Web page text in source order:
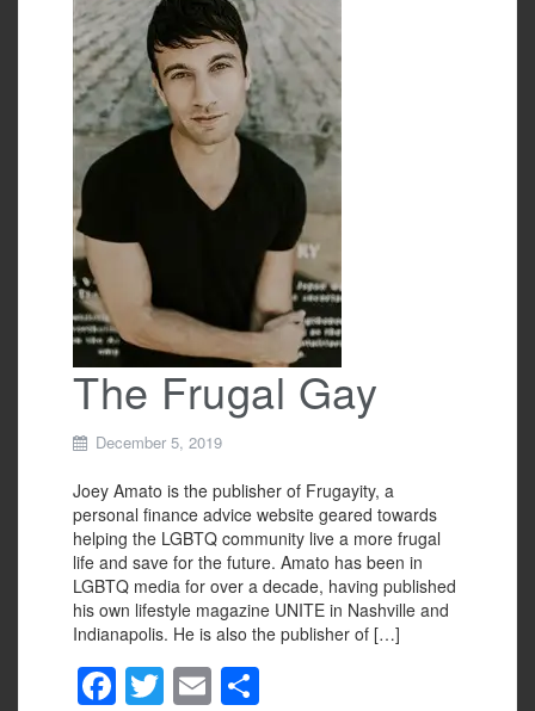
b
o
o
k
The Frugal Gay
December 5, 2019
Joey Amato is the publisher of Frugayity, a
personal finance advice website geared towards
helping the LGBTQ community live a more frugal
life and save for the future. Amato has been in
LGBTQ media for over a decade, having published
his own lifestyle magazine UNITE in Nashville and
Indianapolis. He is also the publisher of […]
F T E